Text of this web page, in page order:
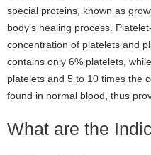
special proteins, known as
body’s healing process.
concentration of platelets and
contains only 6% platelets,
platelets and 5 to 10 times the
found in normal blood, thus
What are the